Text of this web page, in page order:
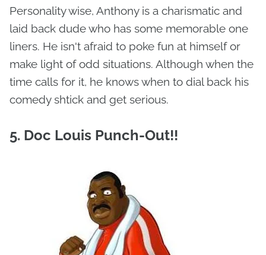
Personality wise, Anthony is a charismatic and
laid back dude who has some memorable one
liners. He isn't afraid to poke fun at himself or
make light of odd situations. Although when the
time calls for it, he knows when to dial back his
comedy shtick and get serious.
5. Doc Louis Punch-Out!!